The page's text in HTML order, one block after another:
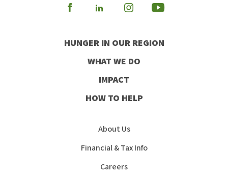
Visit
Facebook
Visit
LinkedIn
Visit
Instagram
Visit
Youtube
HUNGER IN OUR REGION
WHAT WE DO
IMPACT
HOW TO HELP
About Us
Financial & Tax Info
Careers